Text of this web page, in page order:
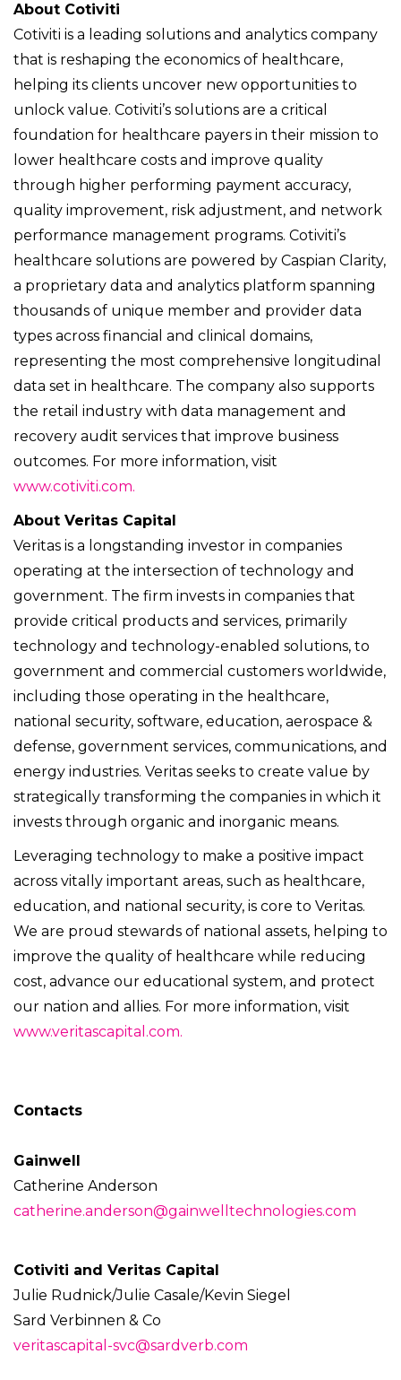
About Cotiviti
Cotiviti is a leading solutions and analytics company
that is reshaping the economics of healthcare,
helping its clients uncover new opportunities to
unlock value. Cotiviti’s solutions are a critical
foundation for healthcare payers in their mission to
lower healthcare costs and improve quality
through higher performing payment accuracy,
quality improvement, risk adjustment, and network
performance management programs. Cotiviti’s
healthcare solutions are powered by Caspian Clarity,
a proprietary data and analytics platform spanning
thousands of unique member and provider data
types across financial and clinical domains,
representing the most comprehensive longitudinal
data set in healthcare. The company also supports
the retail industry with data management and
recovery audit services that improve business
outcomes. For more information, visit
www.cotiviti.com.
About Veritas Capital
Veritas is a longstanding investor in companies
operating at the intersection of technology and
government. The firm invests in companies that
provide critical products and services, primarily
technology and technology-enabled solutions, to
government and commercial customers worldwide,
including those operating in the healthcare,
national security, software, education, aerospace &
defense, government services, communications, and
energy industries. Veritas seeks to create value by
strategically transforming the companies in which it
invests through organic and inorganic means.
Leveraging technology to make a positive impact
across vitally important areas, such as healthcare,
education, and national security, is core to Veritas.
We are proud stewards of national assets, helping to
improve the quality of healthcare while reducing
cost, advance our educational system, and protect
our nation and allies. For more information, visit
www.veritascapital.com.
Contacts
Gainwell
Catherine Anderson
catherine.anderson@gainwelltechnologies.com
Cotiviti and Veritas Capital
Julie Rudnick/Julie Casale/Kevin Siegel
Sard Verbinnen & Co
veritascapital-svc@sardverb.com